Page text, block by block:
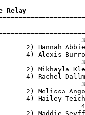
Relay
2)
4)
2)
4)
2)
4)
2)